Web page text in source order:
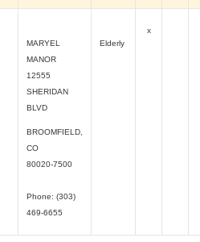
MARYEL
MANOR
12555
SHERIDAN
BLVD
BROOMFIELD,
CO
80020-7500
Phone: (303)
469-6655
Elderly
x